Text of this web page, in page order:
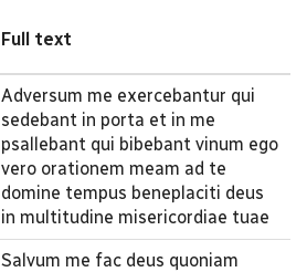
Full text
Adversum me exercebantur qui
sedebant in porta et in me
psallebant qui bibebant vinum ego
vero orationem meam ad te
domine tempus beneplaciti deus
in multitudine misericordiae tuae
Salvum me fac deus quoniam